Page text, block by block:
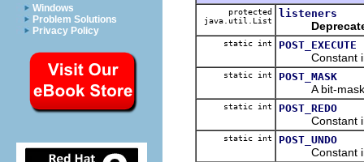
Windows
Problem Solutions
Privacy Policy
protected
java.util.List
listeners
static int POST_EXECUTE
Constant
static int POST_MASK
A bit-mask
static int POST_REDO
Constant
static int POST_UNDO
Constant